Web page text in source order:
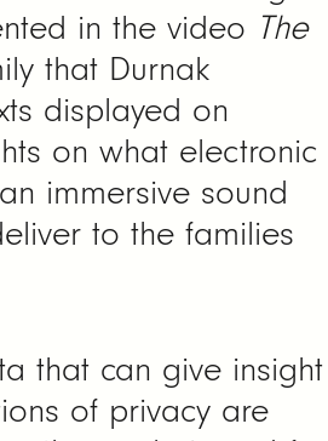
in the video The
that Durnak
displayed on
on what electronic
immersive sound
to the families
that can give insight
of privacy are